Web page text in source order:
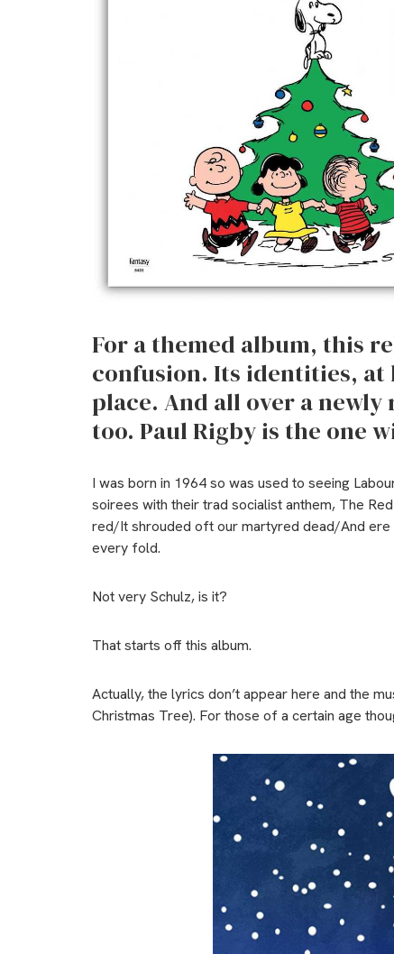
For a themed album, this
confusion. Its identities, at
place. And all over a newly
too. Paul Rigby is the one
I was born in 1964 so was used to seeing
soirees with their trad socialist anthem, The
red/It shrouded oft our martyred dead/And
every fold.
Not very Schulz, is it?
That starts off this album.
Actually, the lyrics don’t appear here and the
Christmas Tree). For those of a certain age